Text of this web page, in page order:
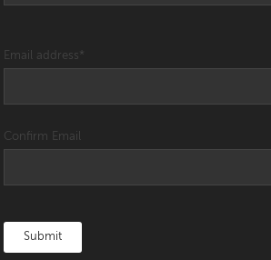
Email address *
Confirm Email